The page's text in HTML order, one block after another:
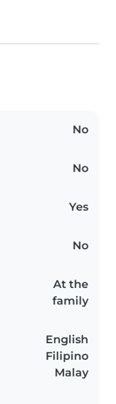
No
No
Yes
No
At the
family
English
Filipino
Malay